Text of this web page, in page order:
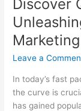
Discover
Marketing
Leave a
In today’s fast
the curve is
has gained